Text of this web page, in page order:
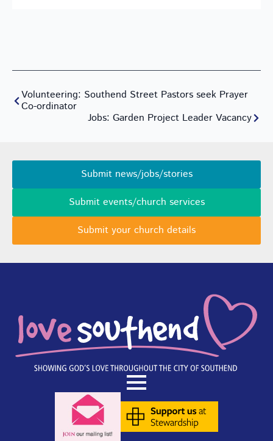
Volunteering: Southend Street Pastors seek Prayer
Co-ordinator
Jobs: Garden Project Leader Vacancy
Submit news/jobs/stories
Submit events/church services
Submit your church details